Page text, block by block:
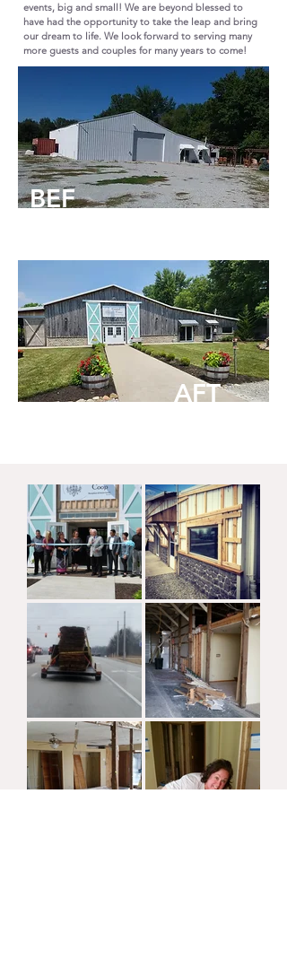
events, big and small! We are beyond blessed to
have had the opportunity to take the leap and bring
our dream to life. We look forward to serving many
more guests and couples for many years to come!
BEF
AFT